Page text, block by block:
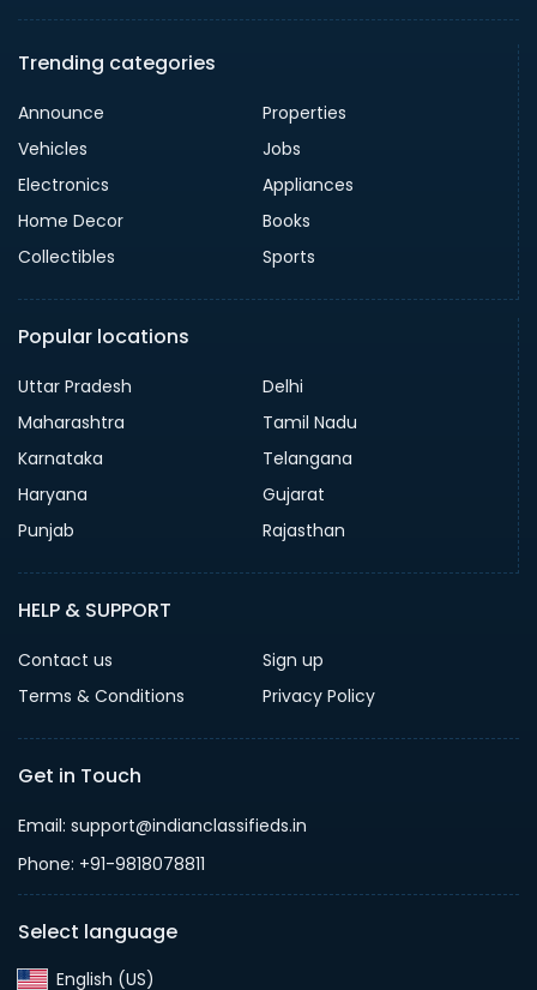
Trending categories
Announce
Properties
Vehicles
Jobs
Electronics
Appliances
Home Decor
Books
Collectibles
Sports
Popular locations
Uttar Pradesh
Delhi
Maharashtra
Tamil Nadu
Karnataka
Telangana
Haryana
Gujarat
Punjab
Rajasthan
HELP & SUPPORT
Contact us
Sign up
Terms & Conditions
Privacy Policy
Get in Touch
Email: support@indianclassifieds.in
Phone: +91-9818078811
Select language
English (US)‎